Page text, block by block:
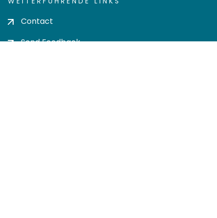
Contact
Send Feedback